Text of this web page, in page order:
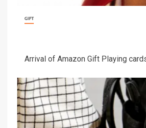
GIFT
Arrival of Amazon Gift Playing